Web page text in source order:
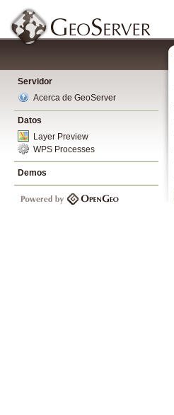
Servidor
Acerca de GeoServer
Datos
Layer Preview
WPS Processes
Demos